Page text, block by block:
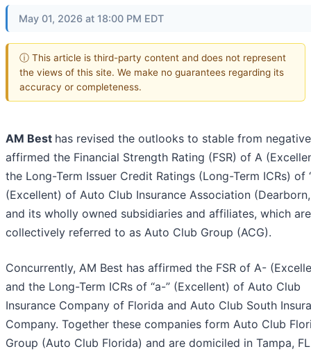
May 01, 2026 at 18:00 PM EDT
ⓘ This article is third-party content and does not represent
the views of this site. We make no guarantees regarding its
accuracy or completeness.
AM Best has revised the outlooks to stable from
affirmed the Financial Strength Rating (FSR) of A
the Long-Term Issuer Credit Ratings (Long-Term ICRs) of
(Excellent) of Auto Club Insurance Association
and its wholly owned subsidiaries and affiliates, which are
collectively referred to as Auto Club Group (ACG).
Concurrently, AM Best has affirmed the FSR of A-
and the Long-Term ICRs of “a-” (Excellent) of Auto Club
Insurance Company of Florida and Auto Club South
Company. Together these companies form Auto Club
Group (Auto Club Florida) and are domiciled in Tampa,